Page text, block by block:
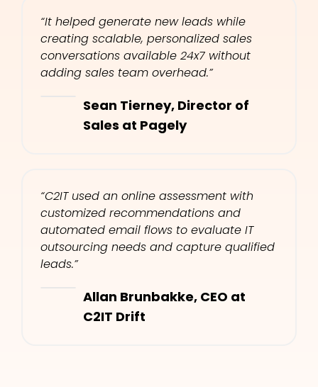
“It helped generate new leads while
creating scalable, personalized sales
conversations available 24x7 without
adding sales team overhead.”
Sean Tierney, Director of
Sales at Pagely​
“C2IT used an online assessment with
customized recommendations and
automated email flows to evaluate IT
outsourcing needs and capture qualified
leads.”​
Allan Brunbakke, CEO at
C2IT Drift